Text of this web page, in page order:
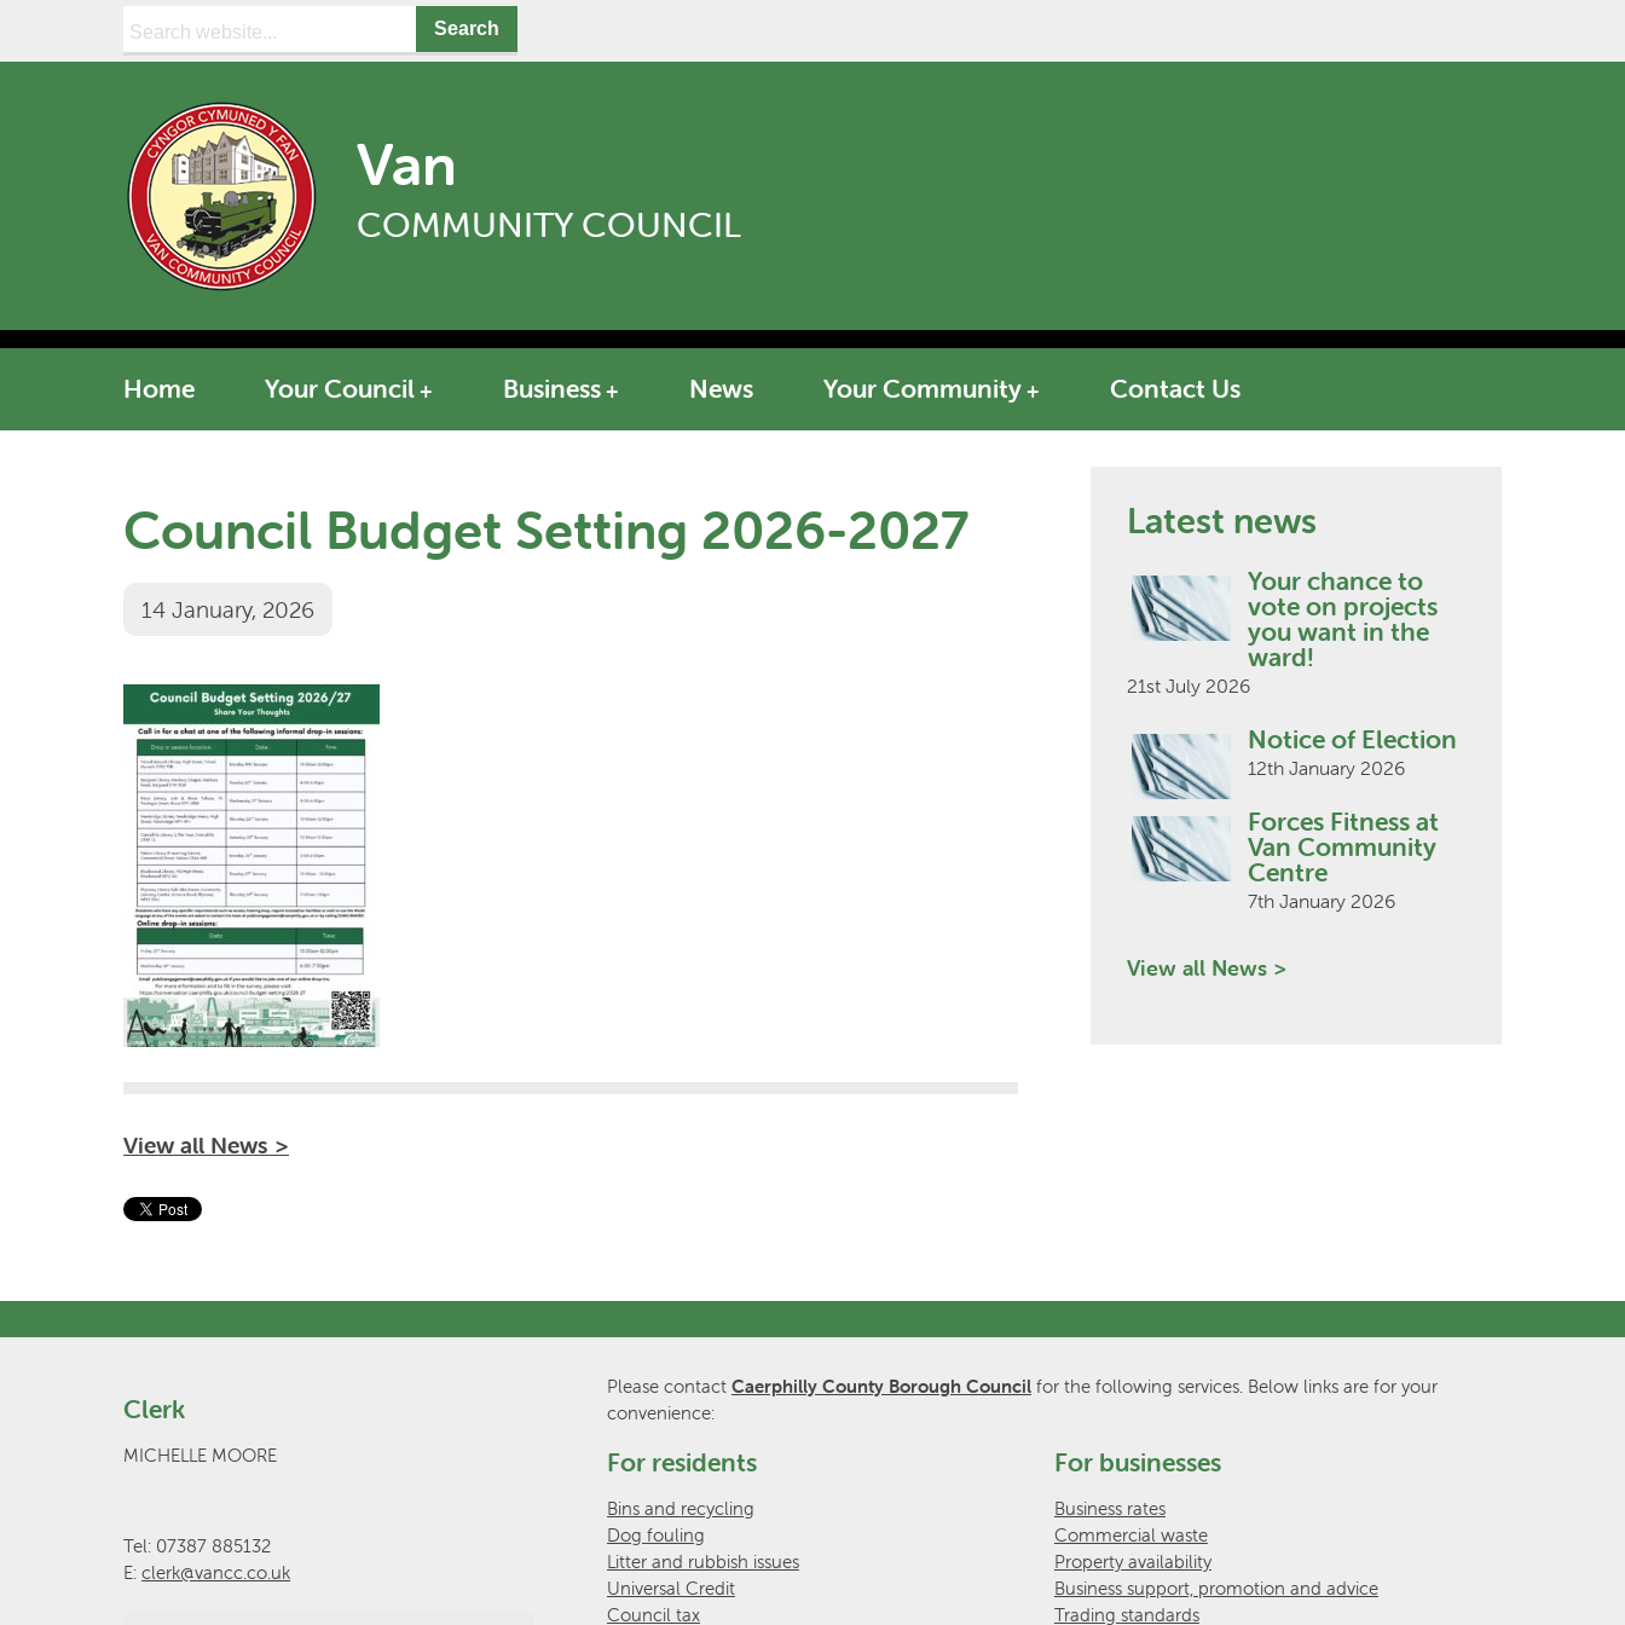
Search:
Van
COMMUNITY COUNCIL
Home Your Council Business News Your Community Contact Us
Council Budget Setting 2026-2027
14 January, 2026
View all News >
Latest news
Your chance to
vote on projects
you want in the
ward!
21st July 2026
Notice of Election
12th January 2026
Forces Fitness at
Van Community
Centre
7th January 2026
View all News >
Clerk
MICHELLE MOORE
Tel: 07387 885132
E: clerk@vancc.co.uk
Please contact Caerphilly County Borough Councilfor the following services. Below links are for your
convenience:
For residents
Bins and recycling
Dog fouling
Litter and rubbish issues
Universal Credit
Council tax
For businesses
Business rates
Commercial waste
Property availability
Business support, promotion and advice
Trading standards